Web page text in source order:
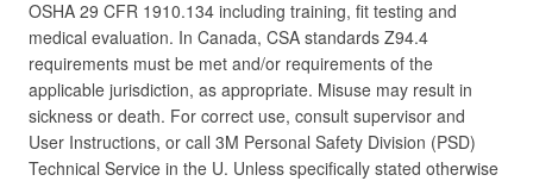
OSHA 29 CFR 1910.134 including training, fit testing and
medical evaluation. In Canada, CSA standards Z94.4
requirements must be met and/or requirements of the
applicable jurisdiction, as appropriate. Misuse may result in
sickness or death. For correct use, consult supervisor and
User Instructions, or call 3M Personal Safety Division (PSD)
Technical Service in the U. Unless specifically stated otherwise